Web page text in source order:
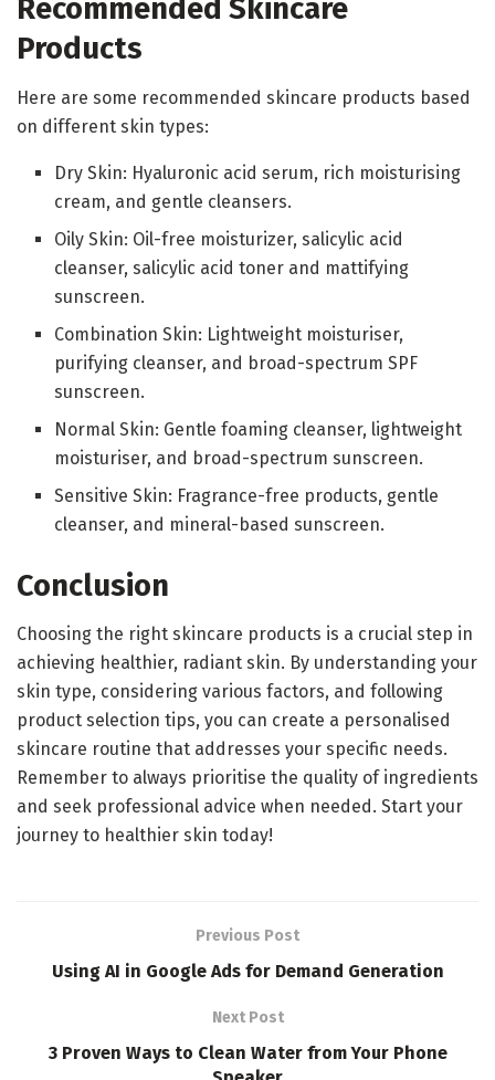
Recommended Skincare
Products
Here are some recommended skincare products based
on different skin types:
Dry Skin: Hyaluronic acid serum, rich moisturising
cream, and gentle cleansers.
Oily Skin: Oil-free moisturizer, salicylic acid
cleanser, salicylic acid toner and mattifying
sunscreen.
Combination Skin: Lightweight moisturiser,
purifying cleanser, and broad-spectrum SPF
sunscreen.
Normal Skin: Gentle foaming cleanser, lightweight
moisturiser, and broad-spectrum sunscreen.
Sensitive Skin: Fragrance-free products, gentle
cleanser, and mineral-based sunscreen.
Conclusion
Choosing the right skincare products is a crucial step in
achieving healthier, radiant skin. By understanding your
skin type, considering various factors, and following
product selection tips, you can create a personalised
skincare routine that addresses your specific needs.
Remember to always prioritise the quality of ingredients
and seek professional advice when needed. Start your
journey to healthier skin today!
Previous Post
Using AI in Google Ads for Demand Generation
Next Post
3 Proven Ways to Clean Water from Your Phone